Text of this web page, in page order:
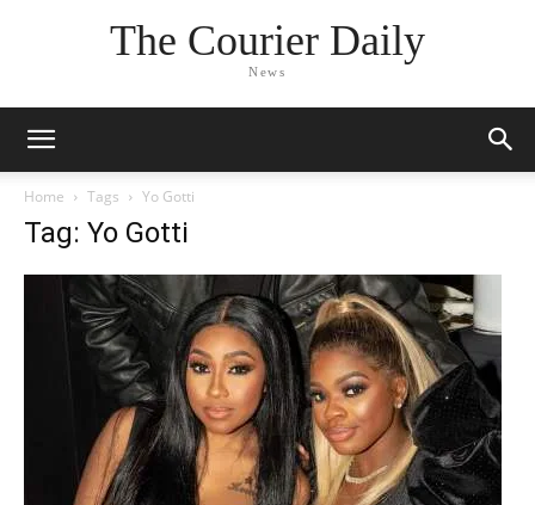
The Courier Daily
News
Home Tags Yo Gotti
Tag: Yo Gotti